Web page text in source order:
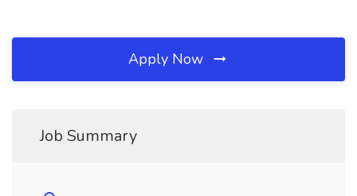
Apply Now
Job Summary